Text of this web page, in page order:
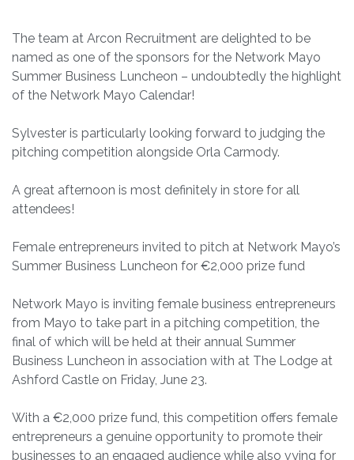
The team at Arcon Recruitment are delighted to be
named as one of the sponsors for the Network Mayo
Summer Business Luncheon – undoubtedly the highlight
of the Network Mayo Calendar!
Sylvester is particularly looking forward to judging the
pitching competition alongside Orla Carmody.
A great afternoon is most definitely in store for all
attendees!
Female entrepreneurs invited to pitch at Network Mayo’s
Summer Business Luncheon for €2,000 prize fund
Network Mayo is inviting female business entrepreneurs
from Mayo to take part in a pitching competition, the
final of which will be held at their annual Summer
Business Luncheon in association with at The Lodge at
Ashford Castle on Friday, June 23.
With a €2,000 prize fund, this competition offers female
entrepreneurs a genuine opportunity to promote their
businesses to an engaged audience while also vying for